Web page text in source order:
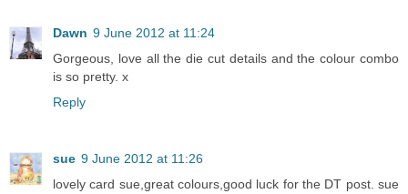
Dawn 9 June 2012 at 11:24
Gorgeous, love all the die cut details and the colour combo
is so pretty. x
Reply
sue 9 June 2012 at 11:26
lovely card sue,great colours,good luck for the DT post. sue